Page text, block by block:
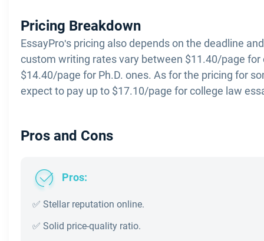
Pricing Breakdown
EssayPro's pricing also depends on the deadline
custom writing rates vary between $11.40/page for
$14.40/page for Ph.D. ones. As for the pricing for
expect to pay up to $17.10/page for college law
Pros and Cons
Pros:
✅ Stellar reputation online.
✅ Solid price-quality ratio.